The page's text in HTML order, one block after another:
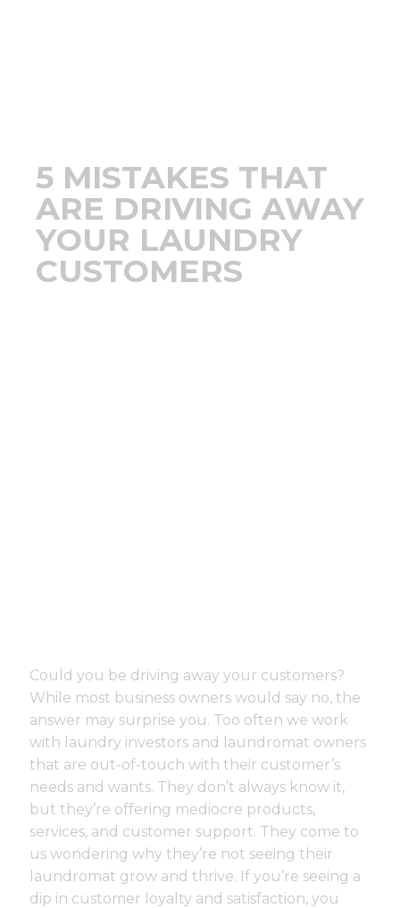
5 MISTAKES THAT
ARE DRIVING AWAY
YOUR LAUNDRY
CUSTOMERS
Could you be driving away your customers?
While most business owners would say no, the
answer may surprise you. Too often we work
with laundry investors and laundromat owners
that are out-of-touch with their customer’s
needs and wants. They don’t always know it,
but they’re offering mediocre products,
services, and customer support. They come to
us wondering why they’re not seeing their
laundromat grow and thrive. If you’re seeing a
dip in customer loyalty and satisfaction, you